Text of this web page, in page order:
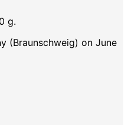
g.
(Braunschweig) on June